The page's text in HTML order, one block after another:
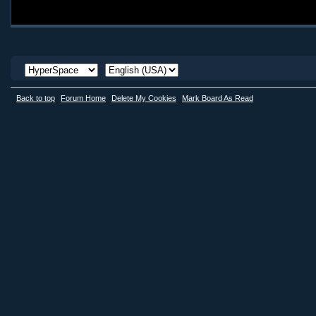
Back to top Forum Home Delete My Cookies Mark Board As Read